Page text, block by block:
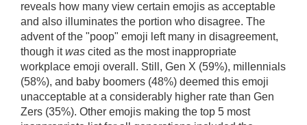
reveals how many view certain emojis as acceptable
and also illuminates the portion who disagree. The
advent of the "poop" emoji left many in disagreement,
though itwas cited as the most inappropriate
workplace emoji overall. Still, Gen X (59%), millennials
(58%), and baby boomers (48%) deemed this emoji
unacceptable at a considerably higher rate than Gen
Zers (35%). Other emojis making the top 5 most